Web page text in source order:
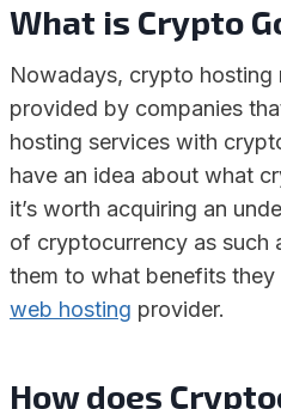
What is Crypto
Nowadays, crypto hosting
provided by companies
hosting services with
have an idea about what
it’s worth acquiring an
of cryptocurrency as such
them to what benefits
web hosting provider.
How does